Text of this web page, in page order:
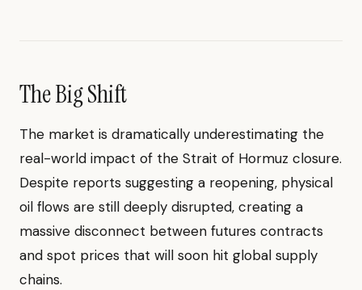
The Big Shift
The market is dramatically underestimating the
real-world impact of the Strait of Hormuz closure.
Despite reports suggesting a reopening, physical
oil flows are still deeply disrupted, creating a
massive disconnect between futures contracts
and spot prices that will soon hit global supply
chains.